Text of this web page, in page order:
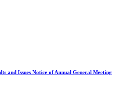
and Issues Notice of Annual General Meeting